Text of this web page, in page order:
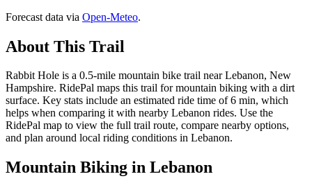
Forecast data via Open-Meteo.
About This Trail
Rabbit Hole is a 0.5-mile mountain bike trail near Lebanon, New
Hampshire. RidePal maps this trail for mountain biking with a dirt
surface. Key stats include an estimated ride time of 6 min, which
helps when comparing it with nearby Lebanon rides. Use the
RidePal map to view the full trail route, compare nearby options,
and plan around local riding conditions in Lebanon.
Mountain Biking in Lebanon